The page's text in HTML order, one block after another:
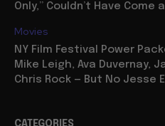
Only,” Couldn’t Have Come
Movies
NY Film Festival Power
Mike Leigh, Ava Duvernay,
Chris Rock — But No Jesse
CATEGORIES